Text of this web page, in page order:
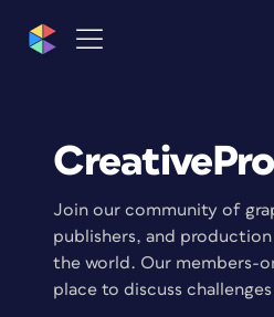
Join our community of
publishers, and
the world. Our members-
place to discuss